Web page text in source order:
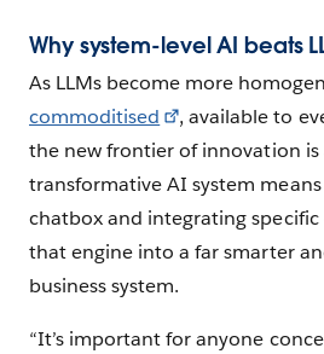
Why system-level AI beats
As LLMs become more
commoditised
, available to
the new frontier of innovation is
transformative AI system
chatbox and integrating
that engine into a far smarter
business system.
“It’s important for anyone